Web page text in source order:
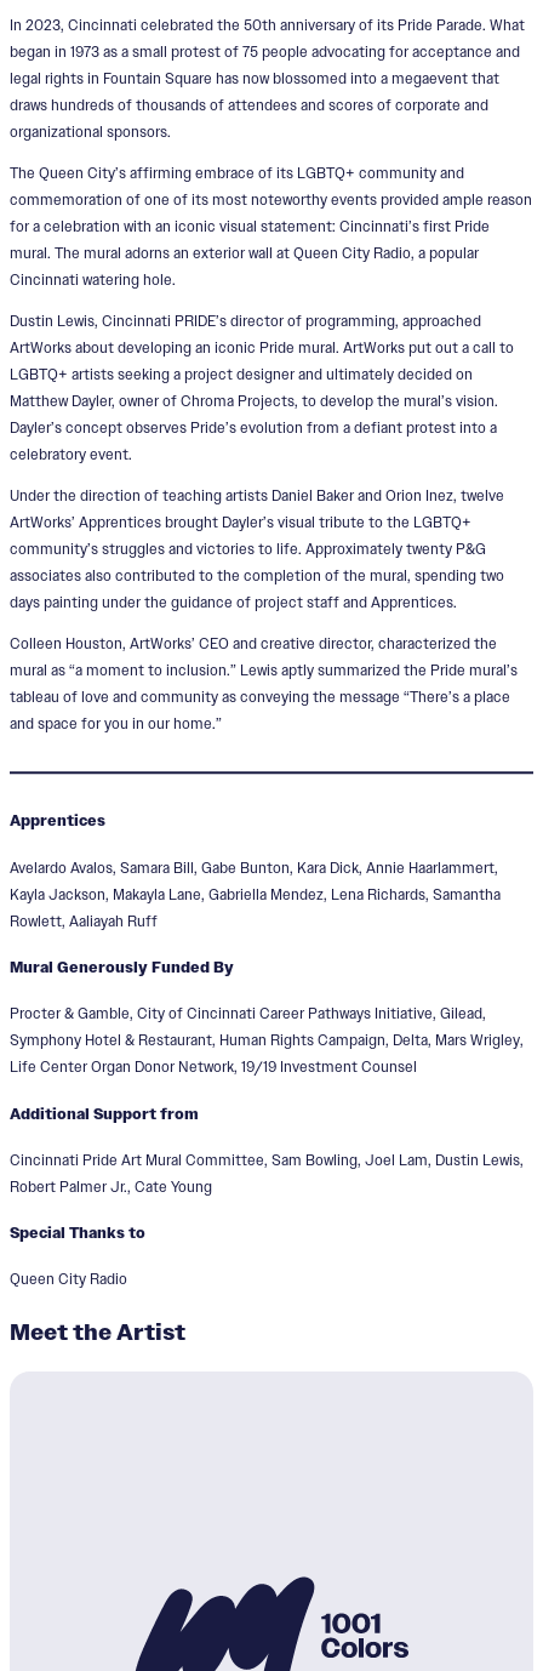
In 2023, Cincinnati celebrated the 50th anniversary of its Pride Parade. What
began in 1973 as a small protest of 75 people advocating for acceptance and
legal rights in Fountain Square has now blossomed into a megaevent that
draws hundreds of thousands of attendees and scores of corporate and
organizational sponsors.
The Queen City’s affirming embrace of its LGBTQ+ community and
commemoration of one of its most noteworthy events provided ample reason
for a celebration with an iconic visual statement: Cincinnati’s first Pride
mural. The mural adorns an exterior wall at Queen City Radio, a popular
Cincinnati watering hole.
Dustin Lewis, Cincinnati PRIDE’s director of programming, approached
ArtWorks about developing an iconic Pride mural. ArtWorks put out a call to
LGBTQ+ artists seeking a project designer and ultimately decided on
Matthew Dayler, owner of Chroma Projects, to develop the mural’s vision.
Dayler’s concept observes Pride’s evolution from a defiant protest into a
celebratory event.
Under the direction of teaching artists Daniel Baker and Orion Inez, twelve
ArtWorks’ Apprentices brought Dayler’s visual tribute to the LGBTQ+
community’s struggles and victories to life. Approximately twenty P&G
associates also contributed to the completion of the mural, spending two
days painting under the guidance of project staff and Apprentices.
Colleen Houston, ArtWorks’ CEO and creative director, characterized the
mural as “a moment to inclusion.” Lewis aptly summarized the Pride mural’s
tableau of love and community as conveying the message “There’s a place
and space for you in our home.”
Apprentices
Avelardo Avalos, Samara Bill, Gabe Bunton, Kara Dick, Annie Haarlammert,
Kayla Jackson, Makayla Lane, Gabriella Mendez, Lena Richards, Samantha
Rowlett, Aaliayah Ruff
Mural Generously Funded By
Procter & Gamble, City of Cincinnati Career Pathways Initiative, Gilead,
Symphony Hotel & Restaurant, Human Rights Campaign, Delta, Mars Wrigley,
Life Center Organ Donor Network, 19/19 Investment Counsel
Additional Support from
Cincinnati Pride Art Mural Committee, Sam Bowling, Joel Lam, Dustin Lewis,
Robert Palmer Jr., Cate Young
Special Thanks to
Queen City Radio
Meet the Artist